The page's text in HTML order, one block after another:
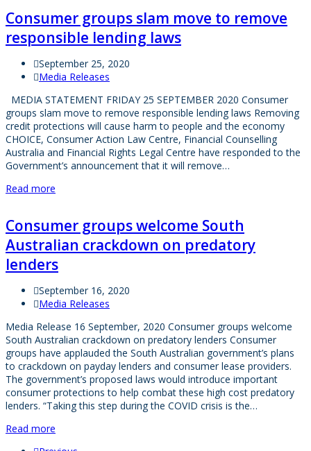
Consumer groups slam move to remove
responsible lending laws
September 25, 2020
Media Releases
MEDIA STATEMENT FRIDAY 25 SEPTEMBER 2020 Consumer
groups slam move to remove responsible lending laws Removing
credit protections will cause harm to people and the economy
CHOICE, Consumer Action Law Centre, Financial Counselling
Australia and Financial Rights Legal Centre have responded to the
Government’s announcement that it will remove…
Read more
Consumer groups welcome South
Australian crackdown on predatory
lenders
September 16, 2020
Media Releases
Media Release 16 September, 2020 Consumer groups welcome
South Australian crackdown on predatory lenders Consumer
groups have applauded the South Australian government’s plans
to crackdown on payday lenders and consumer lease providers.
The government’s proposed laws would introduce important
consumer protections to help combat these high cost predatory
lenders. “Taking this step during the COVID crisis is the…
Read more